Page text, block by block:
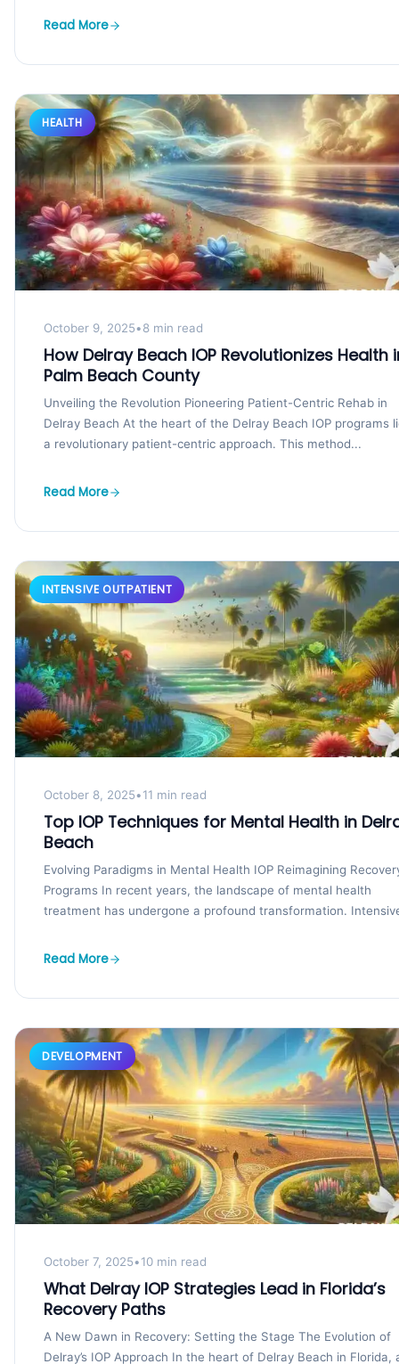
Read More
HEALTH
October 9, 2025•8 min read
How Delray Beach IOP Revolutionizes Health
Palm Beach County
Unveiling the Revolution Pioneering Patient-Centric Rehab in
Delray Beach At the heart of the Delray Beach IOP programs
a revolutionary patient-centric approach. This method...
Read More
INTENSIVE OUTPATIENT
October 8, 2025•11 min read
Top IOP Techniques for Mental Health in
Beach
Evolving Paradigms in Mental Health IOP Reimagining
Programs In recent years, the landscape of mental health
treatment has undergone a profound transformation.
Read More
DEVELOPMENT
October 7, 2025•10 min read
What Delray IOP Strategies Lead in Florida’s
Recovery Paths
A New Dawn in Recovery: Setting the Stage The Evolution of
Delray’s IOP Approach In the heart of Delray Beach in Florida,